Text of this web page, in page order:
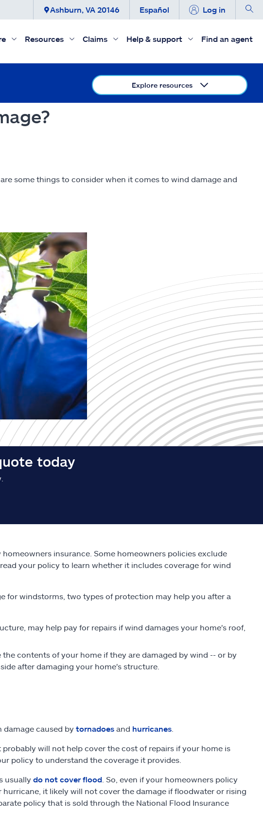
Ashburn, VA 20146 Español Log in
Resources Claims Help & support Find an agent
Explore resources
some things to consider when it comes to wind damage and
today
insurance. Some homeowners policies exclude
your policy to learn whether it includes coverage for wind
for windstorms, two types of protection may help you after a
may help pay for repairs if wind damages your home's roof,
contents of your home if they are damaged by wind -- or by
after damaging your home's structure.
damage caused by tornadoesand hurricanes.
will not help cover the cost of repairs if your home is
policy to understand the coverage it provides.
usually do not cover flood. So, even if your homeowners policy
it likely will not cover the damage if floodwater or rising
policy that is sold through the National Flood Insurance